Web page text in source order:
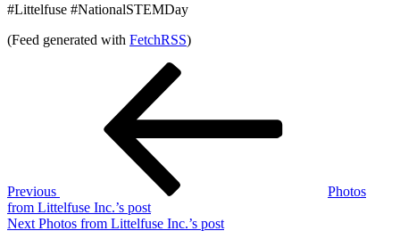
#Littelfuse #NationalSTEMDay
(Feed generated with FetchRSS)
Previous
Photos
from Littelfuse Inc.’s post
Next
Next Photos from Littelfuse Inc.’s post